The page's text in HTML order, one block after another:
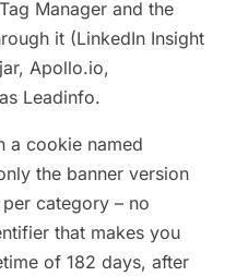
Manager and the
it (LinkedIn Insight
Apollo.io,
Leadinfo.
a cookie named
the banner version
category – no
that makes you
of 182 days, after